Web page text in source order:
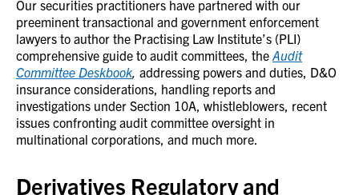
Our securities practitioners have partnered with our
preeminent transactional and government enforcement
lawyers to author the Practising Law Institute’s (PLI)
comprehensive guide to audit committees, the Audit
Committee Deskbook, addressing powers and duties, D&O
insurance considerations, handling reports and
investigations under Section 10A, whistleblowers, recent
issues confronting audit committee oversight in
multinational corporations, and much more.
Derivatives Regulatory and